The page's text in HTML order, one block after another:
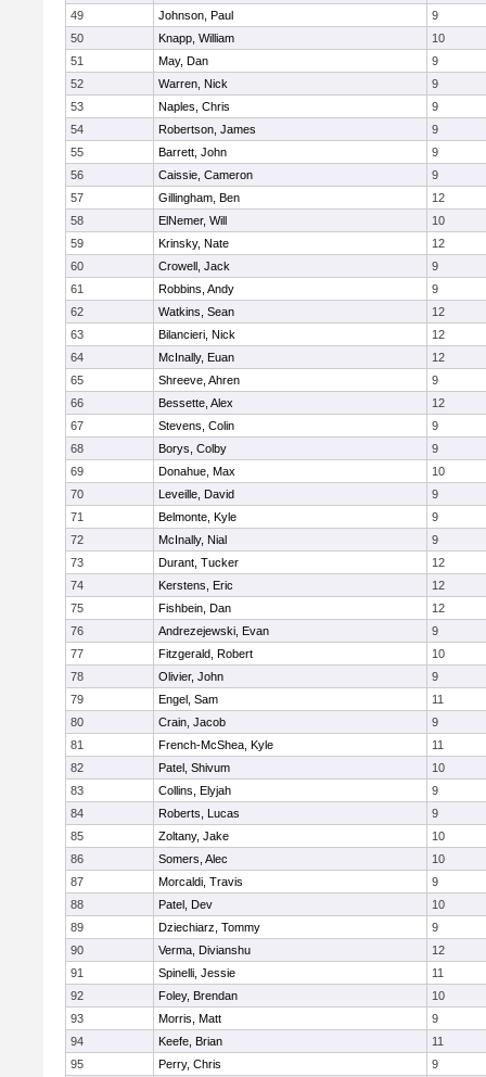
49
Johnson, Paul
9
50
Knapp, William
10
51
May, Dan
9
52
Warren, Nick
9
53
Naples, Chris
9
54
Robertson, James
9
55
Barrett, John
9
56
Caissie, Cameron
9
57
Gillingham, Ben
12
58
ElNemer, Will
10
59
Krinsky, Nate
12
60
Crowell, Jack
9
61
Robbins, Andy
9
62
Watkins, Sean
12
63
Bilancieri, Nick
12
64
McInally, Euan
12
65
Shreeve, Ahren
9
66
Bessette, Alex
12
67
Stevens, Colin
9
68
Borys, Colby
9
69
Donahue, Max
10
70
Leveille, David
9
71
Belmonte, Kyle
9
72
McInally, Nial
9
73
Durant, Tucker
12
74
Kerstens, Eric
12
75
Fishbein, Dan
12
76
Andrezejewski, Evan
9
77
Fitzgerald, Robert
10
78
Olivier, John
9
79
Engel, Sam
11
80
Crain, Jacob
9
81
French-McShea, Kyle
11
82
Patel, Shivum
10
83
Collins, Elyjah
9
84
Roberts, Lucas
9
85
Zoltany, Jake
10
86
Somers, Alec
10
87
Morcaldi, Travis
9
88
Patel, Dev
10
89
Dziechiarz, Tommy
9
90
Verma, Divianshu
12
91
Spinelli, Jessie
11
92
Foley, Brendan
10
93
Morris, Matt
9
94
Keefe, Brian
11
95
Perry, Chris
9